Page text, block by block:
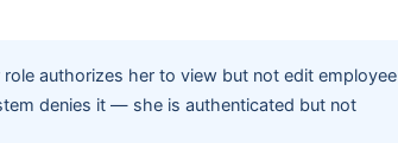
authorizes her to view but not edit employee
denies it — she is authenticated but not